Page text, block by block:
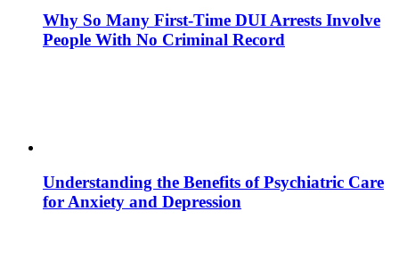
Why So Many First-Time DUI Arrests Involve
People With No Criminal Record
Understanding the Benefits of Psychiatric Care
for Anxiety and Depression